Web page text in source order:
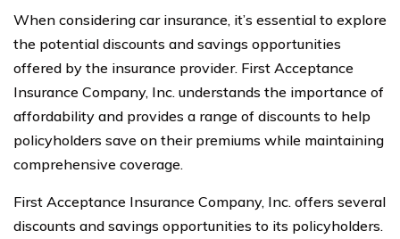
When considering car insurance, it’s essential to explore
the potential discounts and savings opportunities
offered by the insurance provider. First Acceptance
Insurance Company, Inc. understands the importance of
affordability and provides a range of discounts to help
policyholders save on their premiums while maintaining
comprehensive coverage.
First Acceptance Insurance Company, Inc. offers several
discounts and savings opportunities to its policyholders.